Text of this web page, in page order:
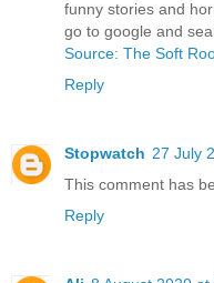
funny stories and
go to google and
Source: The Soft
Reply
Stopwatch 27 July
This comment has
Reply